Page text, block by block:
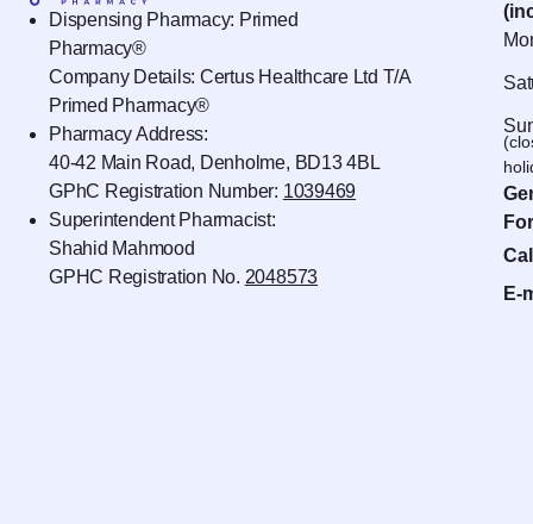
Dispensing Pharmacy: Primed
Pharmacy®
Company Details: Certus Healthcare Ltd T/A
Primed Pharmacy®
Pharmacy Address:
40-42 Main Road, Denholme, BD13 4BL
GPhC Registration Number: 1039469
Superintendent Pharmacist:
Shahid Mahmood
GPHC Registration No. 2048573
E-